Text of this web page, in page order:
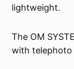
lightweight.
The OM
with telephoto